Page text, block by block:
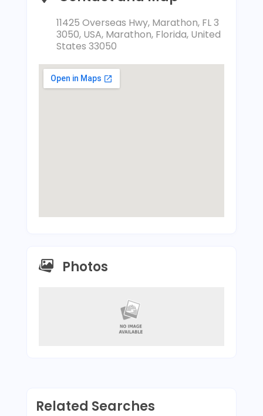
11425 Overseas Hwy, Marathon, FL 3
3050, USA, Marathon, Florida, United
States 33050
Photos
Related Searches